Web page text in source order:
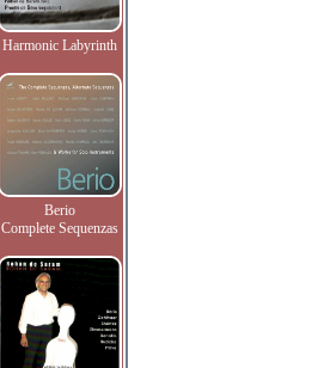
Harmonic Labyrinth
Berio
Complete Sequenzas